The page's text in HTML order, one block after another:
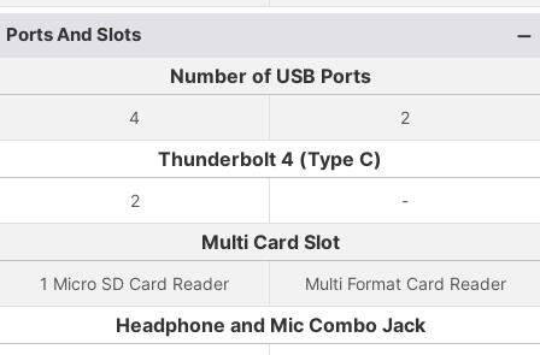
Ports And Slots
Number of USB Ports
4 2
Thunderbolt 4 (Type C)
2 -
Multi Card Slot
1 Micro SD Card Reader Multi Format Card Reader
Headphone and Mic Combo Jack